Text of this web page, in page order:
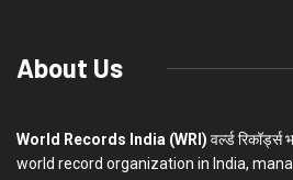
About Us
World Records India (WRI) वर्ल्ड
world record organization in India,